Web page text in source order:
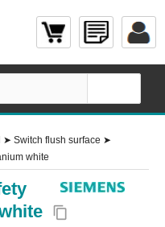
➤ Switch flush surface ➤
white
content_copy